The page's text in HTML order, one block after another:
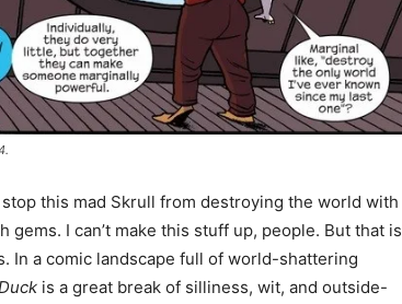
this mad Skrull from destroying the world with
I can’t make this stuff up, people. But that is
In a comic landscape full of world-shattering
is a great break of silliness, wit, and outside-